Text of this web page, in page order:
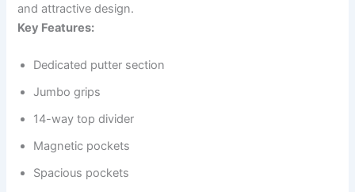
and attractive design.
Key Features:
Dedicated putter section
Jumbo grips
14-way top divider
Magnetic pockets
Spacious pockets